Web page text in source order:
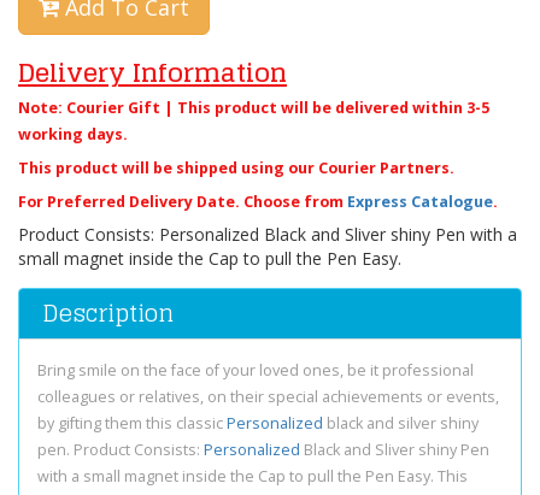
Add To Cart
Delivery Information
Note: Courier Gift | This product will be delivered within 3-5
working days.
This product will be shipped using our Courier Partners.
For Preferred Delivery Date. Choose from Express Catalogue.
Product Consists: Personalized Black and Sliver shiny Pen with a
small magnet inside the Cap to pull the Pen Easy.
Description
Bring smile on the face of your loved ones, be it professional
colleagues or relatives, on their special achievements or events,
by gifting them this classicPersonalized black and silver shiny
pen. Product Consists: Personalized Black and Sliver shiny Pen
with a small magnet inside the Cap to pull the Pen Easy. This